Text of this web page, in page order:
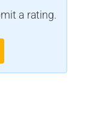
a rating.